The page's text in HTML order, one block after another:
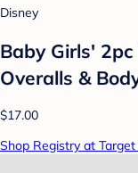
Disney
Baby Girls'
Overalls &
$17.00
Shop Registry at